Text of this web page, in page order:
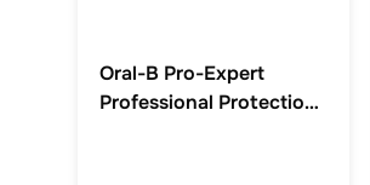
Oral-B Pro-Expert
Professional Protection